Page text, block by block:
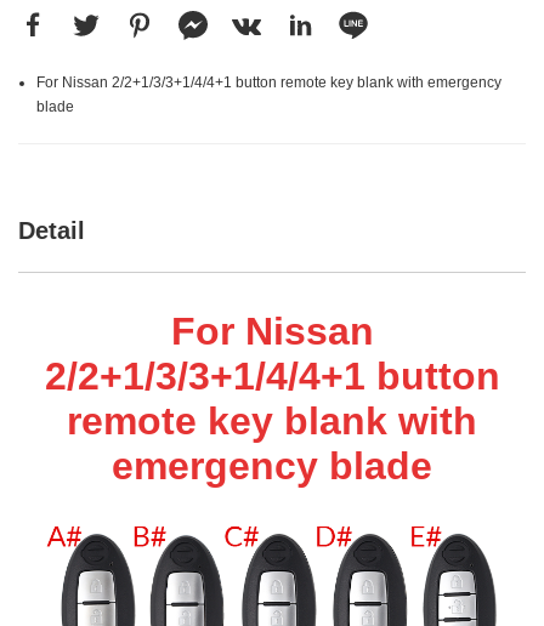
For Nissan 2/2+1/3/3+1/4/4+1 button remote key blank with emergency
blade
Detail
For Nissan
2/2+1/3/3+1/4/4+1 button
remote key blank with
emergency blade